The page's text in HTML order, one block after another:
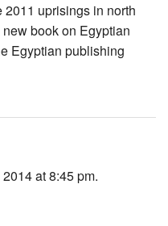
uprisings in north
book on Egyptian
Egyptian publishing
at 8:45 pm.